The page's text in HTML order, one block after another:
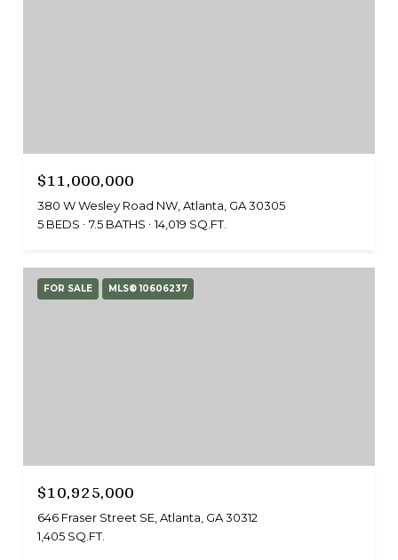
$11,000,000
380 W Wesley Road NW, Atlanta, GA 30305
5 BEDS
7.5 BATHS 14,019 SQ.FT.
FOR SALE MLS® 10606237
$10,925,000
646 Fraser Street SE, Atlanta, GA 30312
1,405 SQ.FT.